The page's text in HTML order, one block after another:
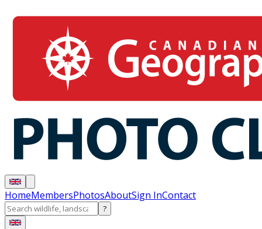
HomeMembersPhotosAboutSign InContact
?